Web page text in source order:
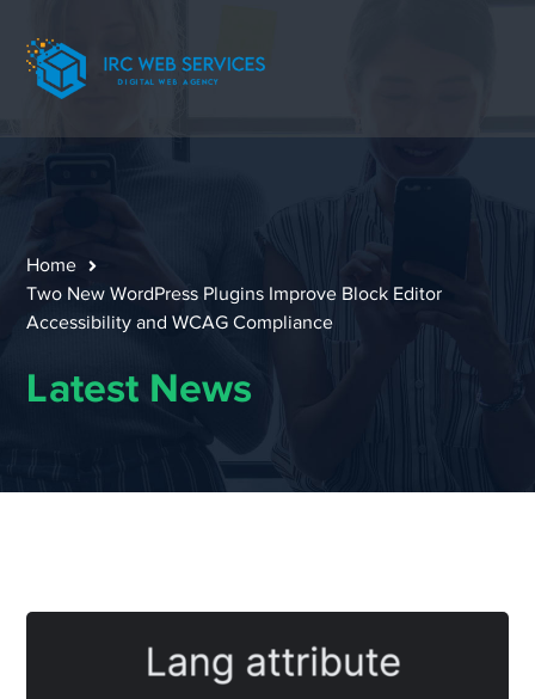
Home
Two New WordPress Plugins Improve Block Editor
Accessibility and WCAG Compliance
Latest News